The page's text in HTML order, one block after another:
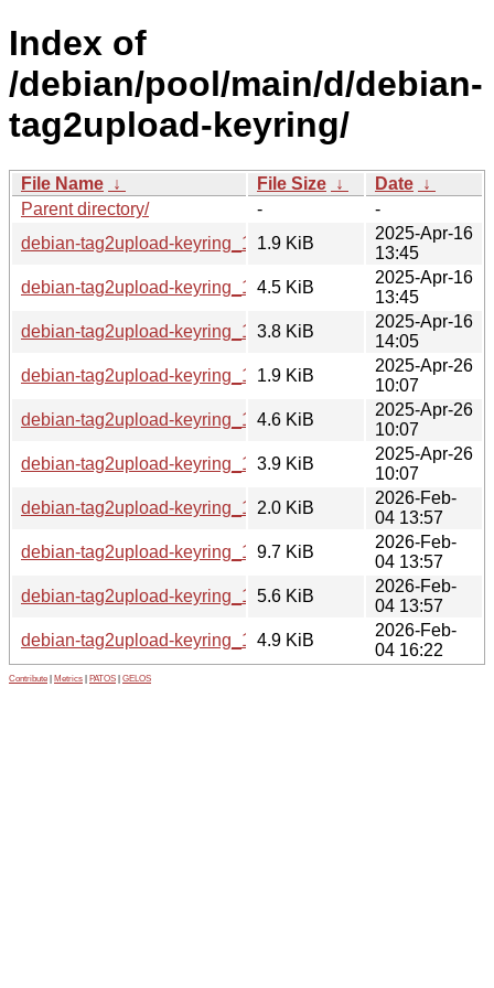
Index of
/debian/pool/main/d/debian-
tag2upload-keyring/
File Name ↓ File Size ↓ Date ↓
Parent directory/
-
-
debian-tag2upload-keyring_1.1.dsc
1.9 KiB
2025-Apr-16
13:45
debian-tag2upload-keyring_1.1.tar.xz
4.5 KiB
2025-Apr-16
13:45
debian-tag2upload-keyring_1.1_all.deb
3.8 KiB
2025-Apr-16
14:05
debian-tag2upload-keyring_1.1~bpo12+2.dsc
1.9 KiB
2025-Apr-26
10:07
debian-tag2upload-keyring_1.1~bpo12+2.tar.xz
4.6 KiB
2025-Apr-26
10:07
debian-tag2upload-keyring_1.1~bpo12+2_all.deb
3.9 KiB
2025-Apr-26
10:07
debian-tag2upload-keyring_1.2.dsc
2.0 KiB
2026-Feb-
04 13:57
debian-tag2upload-keyring_1.2.git.tar.xz
9.7 KiB
2026-Feb-
04 13:57
debian-tag2upload-keyring_1.2.tar.xz
5.6 KiB
2026-Feb-
04 13:57
debian-tag2upload-keyring_1.2_all.deb
4.9 KiB
2026-Feb-
04 16:22
Contribute Metrics PATOS GELOS